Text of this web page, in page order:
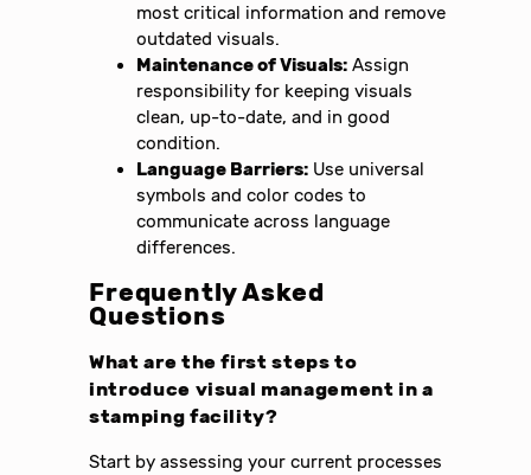
most critical information and remove
outdated visuals.
Maintenance of Visuals: Assign
responsibility for keeping visuals
clean, up-to-date, and in good
condition.
Language Barriers: Use universal
symbols and color codes to
communicate across language
differences.
Frequently Asked
Questions
What are the first steps to
introduce visual management in a
stamping facility?
Start by assessing your current processes